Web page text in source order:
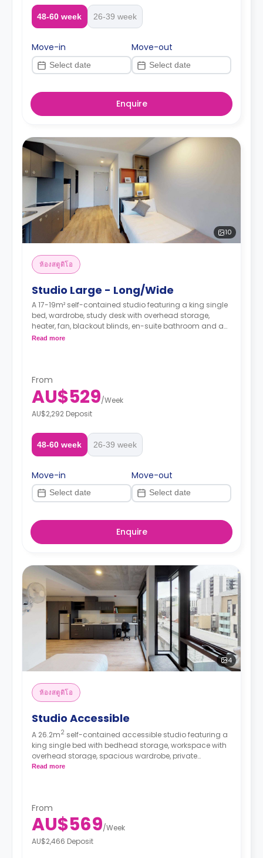
48-60 week 26-39 week
Move-in Move-out
Enquire
10
ห้องสตูดิโอ
Studio Large - Long/Wide
A 17-19m² self-contained studio featuring a king single
bed, wardrobe, study desk with overhead storage,
heater, fan, blackout blinds, en-suite bathroom and a
kitchenette with a fridge, microwave, sink and electric
Read more
From
AU$529/Week
AU$2,292 Deposit
48-60 week 26-39 week
Move-in Move-out
Enquire
4
ห้องสตูดิโอ
Studio Accessible
A 26.2m2 self-contained accessible studio featuring a
king single bed with bedhead storage, workspace with
overhead storage, spacious wardrobe, private
bathroom, heater, fan, block-out blinds, and modern
Read more
From
AU$569/Week
AU$2,466 Deposit